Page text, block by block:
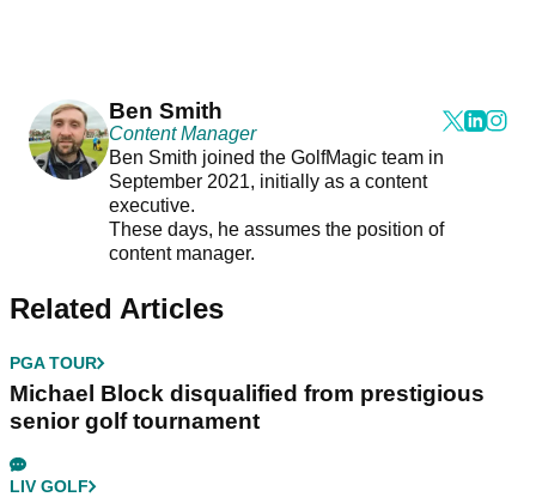
Ben Smith
Content Manager
Ben Smith joined the GolfMagic team in
September 2021, initially as a content
executive.
These days, he assumes the position of
content manager.
Related Articles
PGA TOUR
Michael Block disqualified from prestigious
senior golf tournament
LIV GOLF